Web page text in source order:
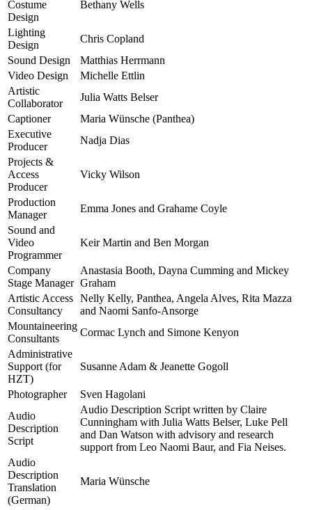
Costume
Design
Bethany Wells
Lighting
Design
Chris Copland
Sound Design
Matthias Herrmann
Video Design
Michelle Ettlin
Artistic
Collaborator
Julia Watts Belser
Captioner
Maria Wünsche (Panthea)
Executive
Producer
Nadja Dias
Projects &
Access
Producer
Vicky Wilson
Production
Manager
Emma Jones and Grahame Coyle
Sound and
Video
Programmer
Keir Martin and Ben Morgan
Company
Stage Manager
Anastasia Booth, Dayna Cumming and Mickey
Graham
Artistic Access
Consultancy
Nelly Kelly, Panthea, Angela Alves, Rita Mazza
and Naomi Sanfo-Ansorge
Mountaineering
Consultants
Cormac Lynch and Simone Kenyon
Administrative
Support (for
HZT)
Susanne Adam & Jeanette Gogoll
Photographer
Sven Hagolani
Audio
Description
Script
Audio Description Script written by Claire
Cunningham with Julia Watts Belser, Luke Pell
and Dan Watson with advisory and research
support from Leo Naomi Baur, and Fia Neises.
Audio
Description
Translation
(German)
Maria Wünsche